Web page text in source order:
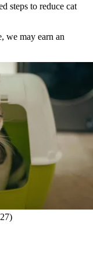
steps to reduce cat
we may earn an